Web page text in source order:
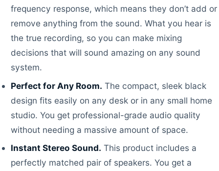
frequency response, which means they don’t add or
remove anything from the sound. What you hear is
the true recording, so you can make mixing
decisions that will sound amazing on any sound
system.
Perfect for Any Room. The compact, sleek black
design fits easily on any desk or in any small home
studio. You get professional-grade audio quality
without needing a massive amount of space.
Instant Stereo Sound. This product includes a
perfectly matched pair of speakers. You get a